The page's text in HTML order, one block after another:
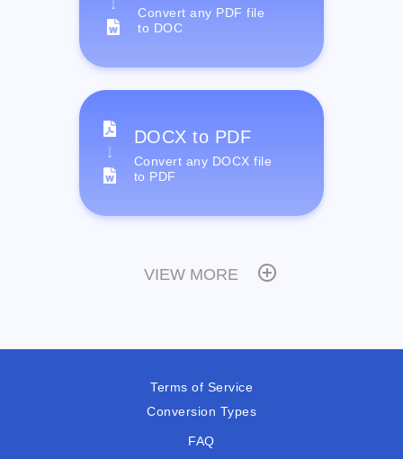
Convert any PDF file
to DOC
DOCX to PDF
Convert any DOCX file
to PDF
VIEW MORE
Terms of Service
Conversion Types
FAQ